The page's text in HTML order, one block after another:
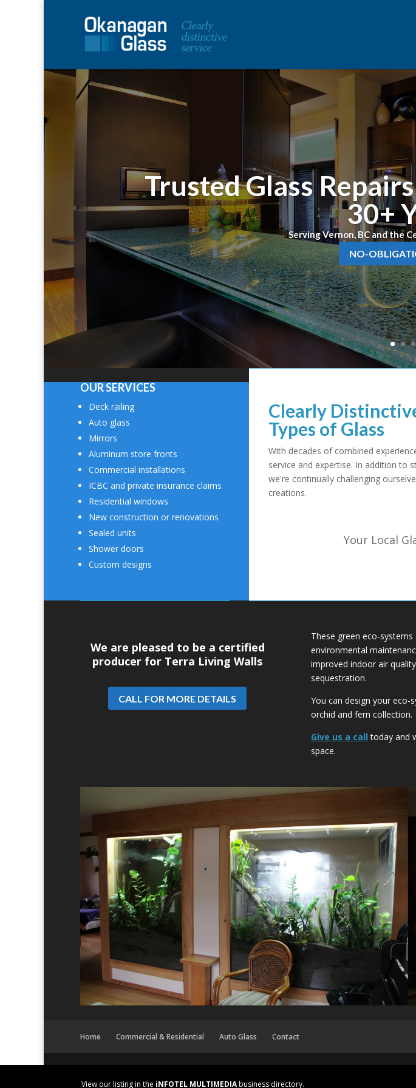
Trusted Glass
30+
Serving Vernon, BC and the
NO-
OUR SERVICES
Deck railing
Auto glass
Mirrors
Aluminum store fronts
Commercial installations
ICBC and private insurance claims
Residential windows
New construction or renovations
Sealed units
Shower doors
Custom designs
Clearly
Types of Glass
With decades of combined
service and expertise. In addition to
we're continually challenging
creations.
Your Local
We are pleased to be a certified
producer for Terra Living Walls
CALL FOR MORE DETAILS
These green eco-
environmental
improved indoor air
sequestration.
You can design your
orchid and fern collection.
Give us a call today and
space.
Home Commercial & Residential Auto Glass Contact
View our listing in the iNFOTEL MULTIMEDIAbusiness directory.